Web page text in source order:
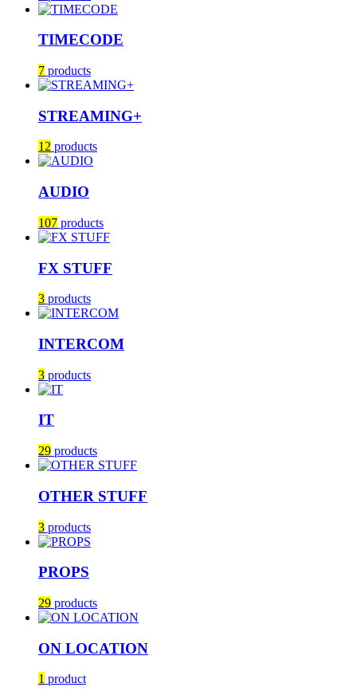
TIMECODE
7 products
STREAMING+
12 products
AUDIO
107 products
FX STUFF
3 products
INTERCOM
3 products
IT
29 products
OTHER STUFF
3 products
PROPS
29 products
ON LOCATION
1 product